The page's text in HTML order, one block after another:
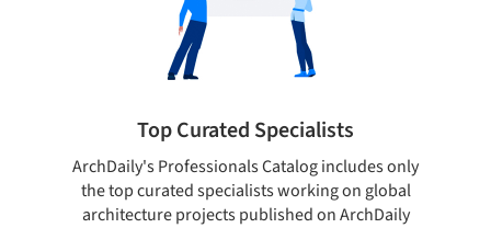
Top Curated Specialists
ArchDaily's Professionals Catalog includes only
the top curated specialists working on global
architecture projects published on ArchDaily